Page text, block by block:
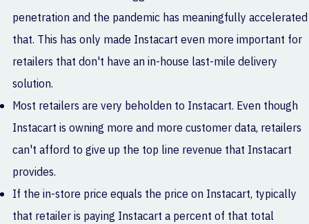
penetration and the pandemic has meaningfully accelerated
that. This has only made Instacart even more important for
retailers that don't have an in-house last-mile delivery
solution.
Most retailers are very beholden to Instacart. Even though
Instacart is owning more and more customer data, retailers
can't afford to give up the top line revenue that Instacart
provides.
If the in-store price equals the price on Instacart, typically
that retailer is paying Instacart a percent of that total